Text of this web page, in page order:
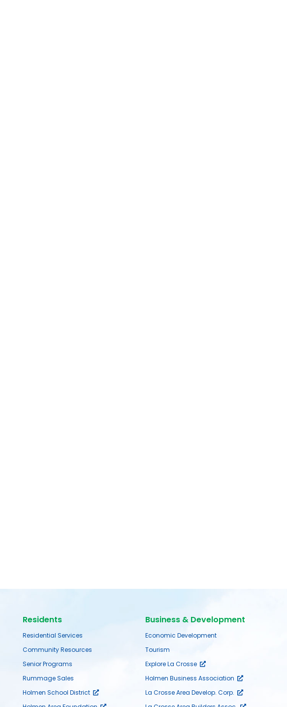
Residents
Residential Services
Community Resources
Senior Programs
Rummage Sales
Holmen School District
Business & Development
Economic Development
Tourism
Explore La Crosse
Holmen Business Association
La Crosse Area Develop. Corp.